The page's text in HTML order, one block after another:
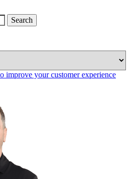
improve your customer experience